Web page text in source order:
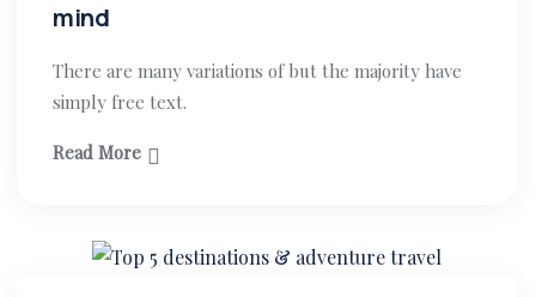
mind
There are many variations of but the majority have
simply free text.
Read More